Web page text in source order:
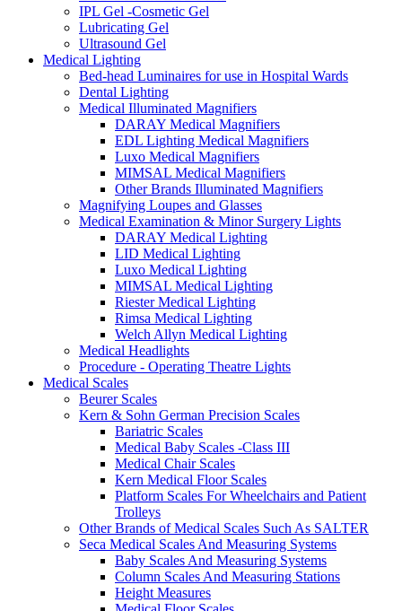
IPL Gel -Cosmetic Gel
Lubricating Gel
Ultrasound Gel
Medical Lighting
Bed-head Luminaires for use in Hospital Wards
Dental Lighting
Medical Illuminated Magnifiers
DARAY Medical Magnifiers
EDL Lighting Medical Magnifiers
Luxo Medical Magnifiers
MIMSAL Medical Magnifiers
Other Brands Illuminated Magnifiers
Magnifying Loupes and Glasses
Medical Examination & Minor Surgery Lights
DARAY Medical Lighting
LID Medical Lighting
Luxo Medical Lighting
MIMSAL Medical Lighting
Riester Medical Lighting
Rimsa Medical Lighting
Welch Allyn Medical Lighting
Medical Headlights
Procedure - Operating Theatre Lights
Medical Scales
Beurer Scales
Kern & Sohn German Precision Scales
Bariatric Scales
Medical Baby Scales -Class III
Medical Chair Scales
Kern Medical Floor Scales
Platform Scales For Wheelchairs and Patient
Trolleys
Other Brands of Medical Scales Such As SALTER
Seca Medical Scales And Measuring Systems
Baby Scales And Measuring Systems
Column Scales And Measuring Stations
Height Measures